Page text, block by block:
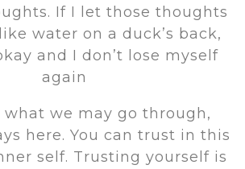
If I let those thoughts
water on a duck’s back,
and I don’t lose myself
again
what we may go through,
here. You can trust in this
self. Trusting yourself is